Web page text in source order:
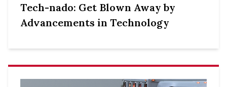
Tech-nado: Get Blown Away by
Advancements in Technology